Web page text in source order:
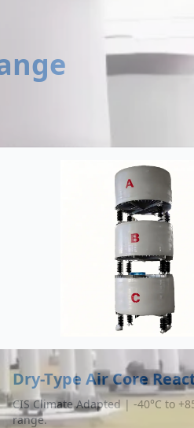
Dry-Type Air Core
CIS Climate Adapted | -40°C to
range.